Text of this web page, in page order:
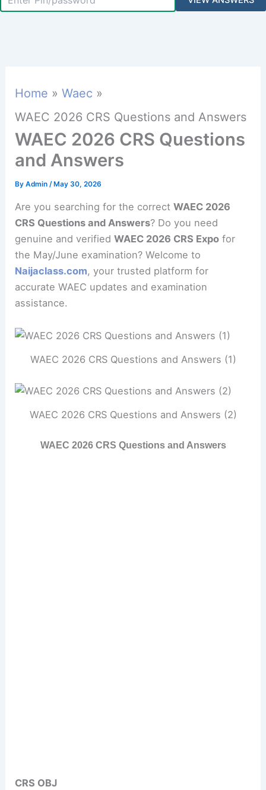
Home
Waec
WAEC 2026 CRS Questions and Answers
WAEC 2026 CRS Questions
and Answers
ByAdmin/ May 30, 2026
Are you searching for the correctWAEC 2026
CRS Questions and Answers? Do you need
genuine and verifiedWAEC 2026 CRS Expo for
the May/June examination? Welcome to
Naijaclass.com, your trusted platform for
accurate WAEC updates and examination
assistance.
WAEC 2026 CRS Questions and Answers (1)
WAEC 2026 CRS Questions and Answers (2)
WAEC 2026 CRS Questions and Answers
CRS OBJ